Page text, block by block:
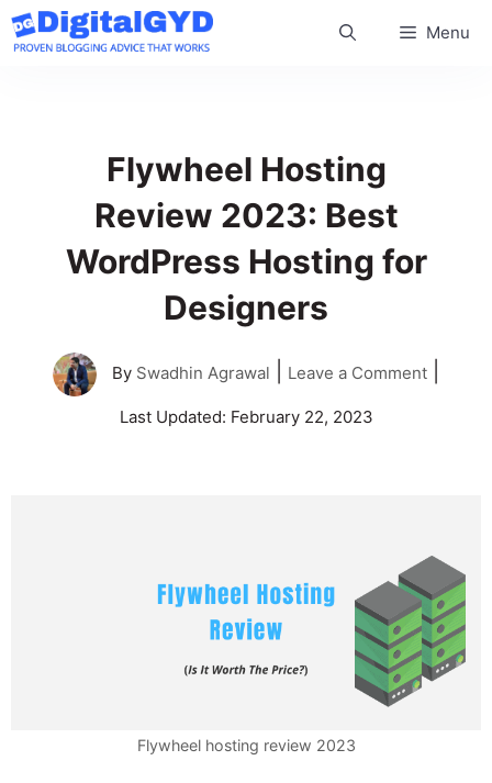
Skip
to
Menu
Flywheel Hosting
Review 2023: Best
WordPress Hosting for
Designers
By Swadhin Agrawal Leave a Comment
Last Updated: February 22, 2023
Flywheel hosting review 2023